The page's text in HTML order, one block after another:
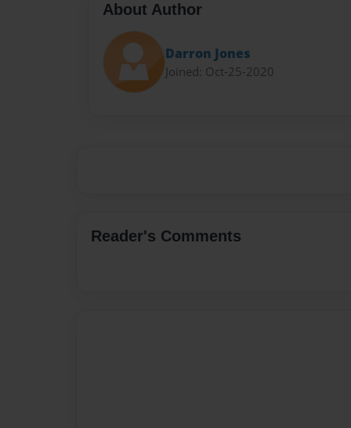
About Author
Darron Jones
Joined: Oct-25-2020
Reader's Comments